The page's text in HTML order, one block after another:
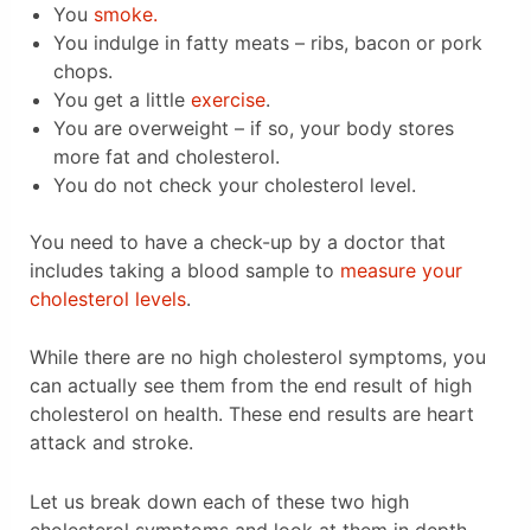
You smoke.
You indulge in fatty meats – ribs, bacon or pork
chops.
You get a little exercise.
You are overweight – if so, your body stores
more fat and cholesterol.
You do not check your cholesterol level.
You need to have a check-up by a doctor that
includes taking a blood sample to measure your
cholesterol levels.
While there are no high cholesterol symptoms, you
can actually see them from the end result of high
cholesterol on health. These end results are heart
attack and stroke.
Let us break down each of these two high